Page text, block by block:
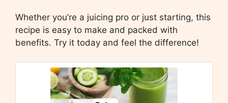
Whether you’re a juicing pro or just starting, this
recipe is easy to make and packed with
benefits. Try it today and feel the difference!